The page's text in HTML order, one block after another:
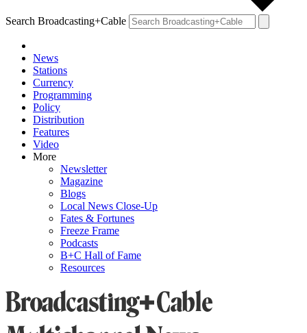
Search Broadcasting+Cable
News
Stations
Currency
Programming
Policy
Distribution
Features
Video
More
Newsletter
Magazine
Blogs
Local News Close-Up
Fates & Fortunes
Freeze Frame
Podcasts
B+C Hall of Fame
Resources